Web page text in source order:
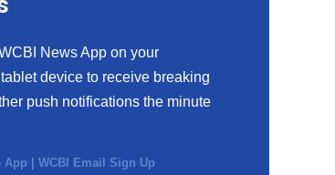
News App on your
device to receive breaking
push notifications the minute
App |WCBI Email Sign Up